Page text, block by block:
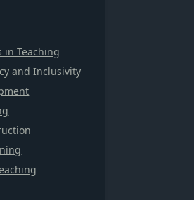
in Teaching
and Inclusivity